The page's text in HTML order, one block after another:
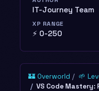
IT-Journey Team
XP RANGE
⚡ 0-250
🏰 Overworld
🌱
VS Code Mastery: